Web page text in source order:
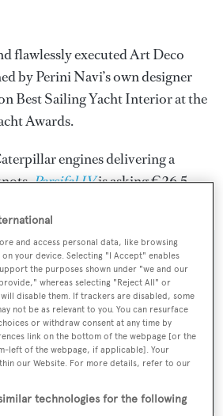
flawlessly executed Art Deco
by Perini Navi’s own designer
Best Sailing Yacht Interior at the
Awards.
engines delivering a
Parsifal IVis asking €26.5
BOAT Briefing email
headlines and yacht exclusives, every
weekday
and access personal data, like browsing
your device. Selecting "I Accept" enables
the purposes shown under "we and our
whereas selecting "Reject All" or
disable them. If trackers are disabled, some
not be as relevant to you. You can resurface
or withdraw consent at any time by
link on the bottom of the webpage [or the
left of the webpage, if applicable]. Your
our Website. For more details, refer to our
technologies for the following